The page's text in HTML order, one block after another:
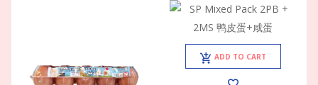
ADD TO CART